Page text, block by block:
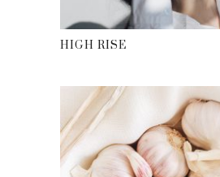
ADD TO CART
HIGH RISE